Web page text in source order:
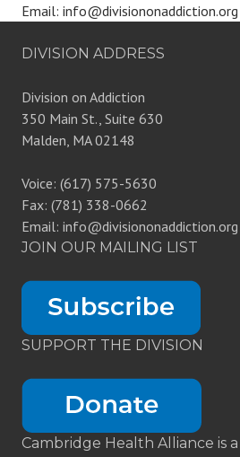
Email: info@divisiononaddiction.org
DIVISION ADDRESS
Division on Addiction
350 Main St., Suite 630
Malden, MA 02148
Voice: (617) 575-5630
Fax: (781) 338-0662
Email: info@divisiononaddiction.org
JOIN OUR MAILING LIST
SUPPORT THE DIVISION
Cambridge Health Alliance is a